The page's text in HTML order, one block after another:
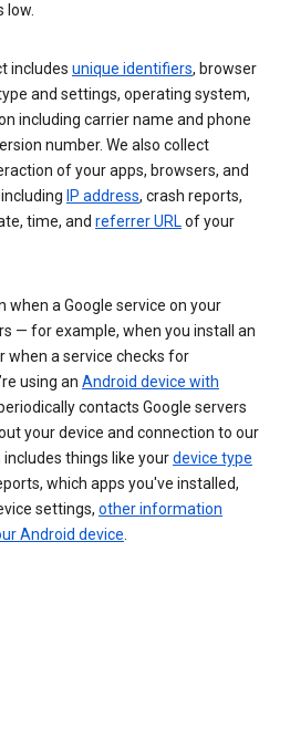
low.
includes unique identifiers, browser
and settings, operating system,
including carrier name and phone
number. We also collect
of your apps, browsers, and
IP address, crash reports,
time, and referrer URLof your
a Google service on your
— for example, when you install an
when a service checks for
using an Android device with
contacts Google servers
your device and connection to our
things like yourdevice type
which apps you've installed,
settings, other information
Android device.